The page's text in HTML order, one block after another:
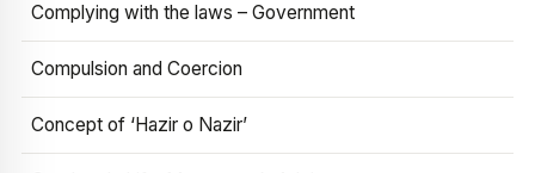
Complying with the laws – Government
Compulsion and Coercion
Concept of ‘Hazir o Nazir’